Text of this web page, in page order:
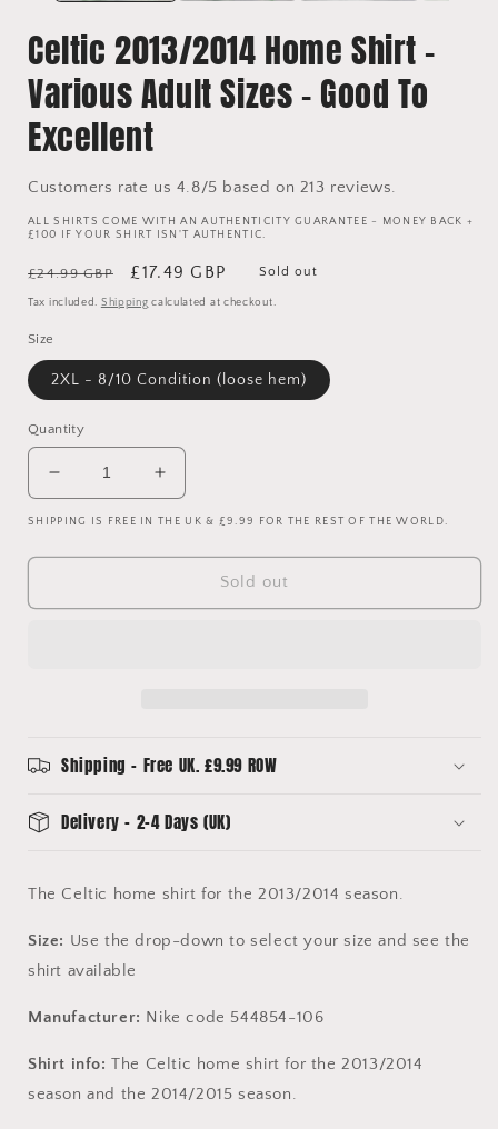
Celtic 2013/2014 Home Shirt -
Various Adult Sizes - Good To
Excellent
Customers rate us 4.8/5 based on 213 reviews.
ALL SHIRTS COME WITH AN AUTHENTICITY GUARANTEE - MONEY BACK +
£100 IF YOUR SHIRT ISN'T AUTHENTIC.
Regular
price
£24.99 GBP
Sale
price
£17.49 GBP Sold out
Tax included. Shipping calculated at checkout.
Size
2XL - 8/10 Condition (loose hem)
Quantity
Decrease
quantity
for
Celtic
Good
Excellent
Increase
quantity
for
Celtic
2013/2014
Good
SHIPPING IS FREE IN THE UK & £9.99 FOR THE REST OF THE WORLD.
Sold out
Shipping - Free UK. £9.99 ROW
Delivery - 2-4 Days (UK)
The Celtic home shirt for the 2013/2014 season.
Size: Use the drop-down to select your size and see the
shirt available
Manufacturer: Nike code 544854-106
Shirt info: The Celtic home shirt for the 2013/2014
season and the 2014/2015 season.